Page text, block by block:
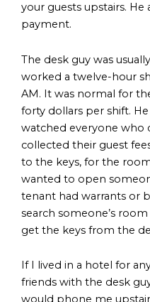
your guests upstairs. He
payment.
The desk guy was
worked a twelve-hour
AM. It was normal for
forty dollars per shift.
watched everyone who
collected their guest
to the keys, for the
wanted to open
tenant had warrants or
search someone’s
get the keys from the
If I lived in a hotel for
friends with the desk
would phone me